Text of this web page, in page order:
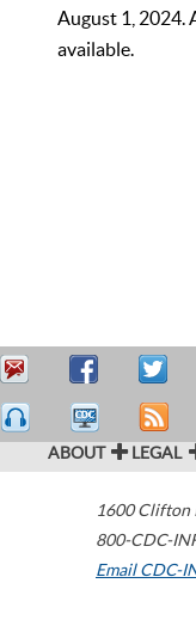
August 1, 2024.
available.
ABOUT LEGAL
1600 Clifton
800-CDC-
Email CDC-